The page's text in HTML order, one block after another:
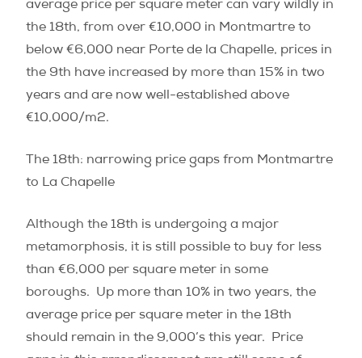
average price per square meter can vary wildly in
the 18th, from over €10,000 in Montmartre to
below €6,000 near Porte de la Chapelle, prices in
the 9th have increased by more than 15% in two
years and are now well-established above
€10,000/m2.
The 18th: narrowing price gaps from Montmartre
to La Chapelle
Although the 18th is undergoing a major
metamorphosis, it is still possible to buy for less
than €6,000 per square meter in some
boroughs.
Up more than 10% in two years, the
average price per square meter in the 18th
should remain in the 9,000’s this year.
Price